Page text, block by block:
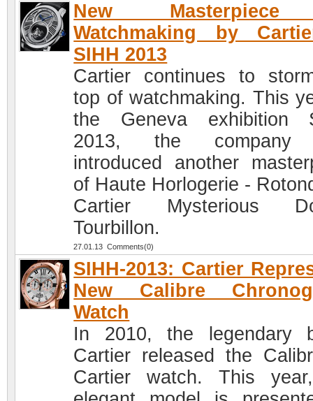
New
Watchmaking by
SIHH 2013
Cartier continues to
top of watchmaking. This
the Geneva exhibition
2013, the company
introduced another
of Haute Horlogerie -
Cartier Mysterious
Tourbillon.
27.01.13 Comments(0)
SIHH-2013: Cartier
New Calibre
Watch
In 2010, the legendary
Cartier released the
Cartier watch. This